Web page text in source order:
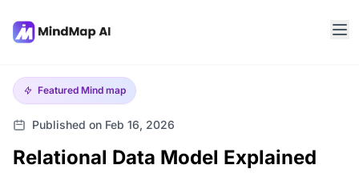
Featured Mind map
Published on Feb 16, 2026
Relational Data Model Explained